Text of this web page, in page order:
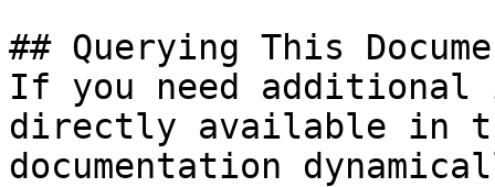
## Querying This
If you need
directly available in
documentation